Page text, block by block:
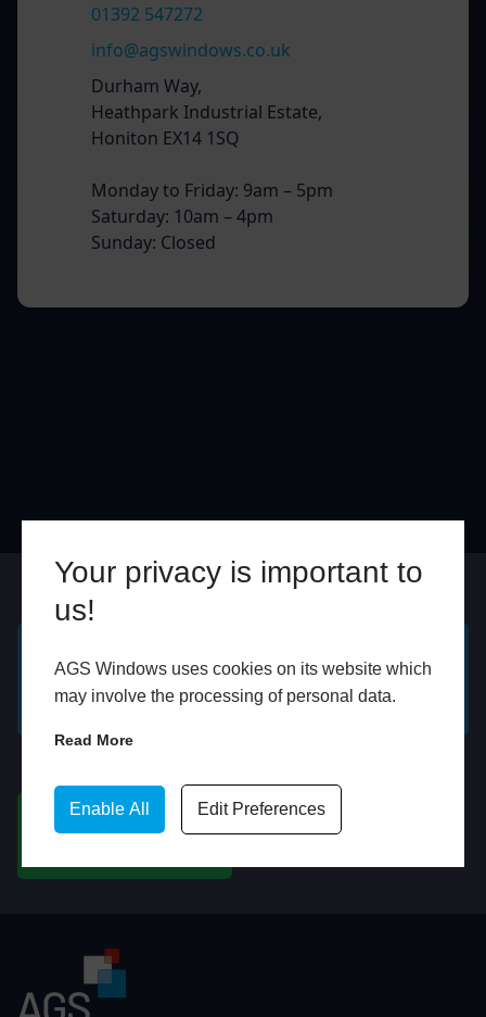
Your privacy is important to
us!
AGS Windows uses cookies on its website which
may involve the processing of personal data.
Read More
Enable All Edit Preferences
01392 547272
info@agswindows.co.uk
Durham Way,
Heathpark Industrial Estate,
Honiton EX14 1SQ
Monday to Friday: 9am – 5pm
Saturday: 10am – 4pm
Sunday: Closed
GET A FREE ONLINE
QUOTE
BOOK HOME
APPOINTMENT